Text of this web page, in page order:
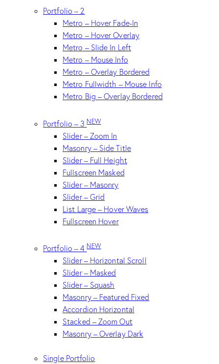
Portfolio – 2
Metro – Hover Fade-In
Metro – Hover Overlay
Metro – Slide In Left
Metro – Mouse Info
Metro – Overlay Bordered
Metro Fullwidth – Mouse Info
Metro Big – Overlay Bordered
Portfolio – 3NEW
Slider – Zoom In
Masonry – Side Title
Slider – Full Height
Fullscreen Masked
Slider – Masonry
Slider – Grid
List Large – Hover Waves
Fullscreen Hover
Portfolio – 4NEW
Slider – Horizontal Scroll
Slider – Masked
Slider – Squash
Masonry – Featured Fixed
Accordion Horizontal
Stacked – Zoom Out
Masonry – Overlay Dark
Single Portfolio